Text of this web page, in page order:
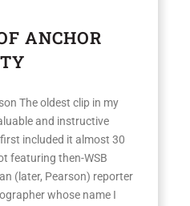
ANCHOR
The oldest clip in my
and instructive
included it almost 30
featuring then-WSB
(later, Pearson) reporter
whose name I